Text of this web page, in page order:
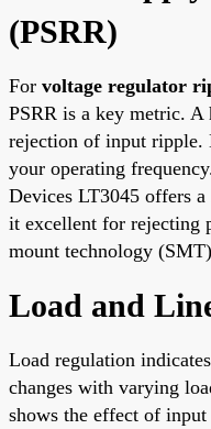
(PSRR)
For voltage regulator
PSRR is a key metric. A
rejection of input ripple.
your operating
Devices LT3045 offers
it excellent for rejecting
mount technology
Load and
Load regulation
changes with varying
shows the effect of